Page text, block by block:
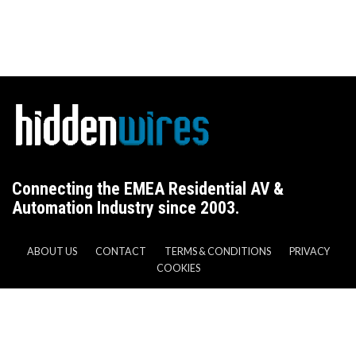
Connecting the EMEA Residential AV &
Automation Industry since 2003.
ABOUT US CONTACT TERMS & CONDITIONS
PRIVACY
COOKIES